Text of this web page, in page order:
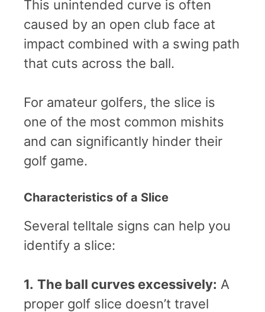
This unintended curve is often
caused by an open club face at
impact combined with a swing path
that cuts across the ball.
For amateur golfers, the slice is
one of the most common mishits
and can significantly hinder their
golf game.
Characteristics of a Slice
Several telltale signs can help you
identify a slice:
1. The ball curves excessively: A
proper golf slice doesn’t travel